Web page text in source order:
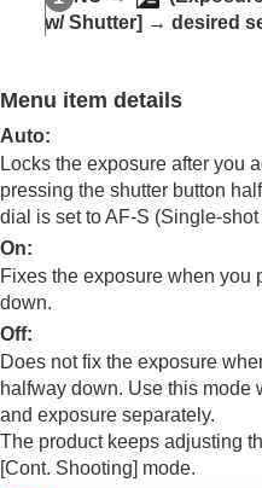
Focusing
Adjusting the
Histogram display
Exposure step
(still
Exposure Std.
D-Range Optimizer
Face Priority in
AE lock
AEL w/ Shutter
Auto Slow Shutter
Zebra Display
Selecting the ISO
w/ Shutter] → desired
Menu item details
Auto:
Locks the exposure after you
pressing the shutter button
dial is set to AF-S (Single-shot
On:
Fixes the exposure when you
down.
Off:
Does not fix the exposure
halfway down. Use this mode
and exposure separately.
The product keeps adjusting
[Cont. Shooting] mode.